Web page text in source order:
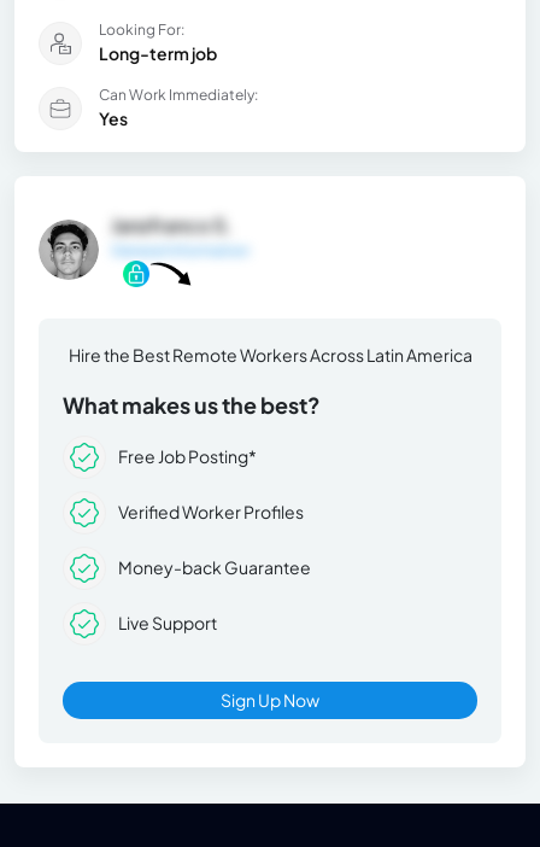
Looking For:
Long-term job
Can Work Immediately:
Yes
Janzfranco S.
General Information
Hire the Best Remote Workers Across Latin America
What makes us the best?
Free Job Posting*
Verified Worker Profiles
Money-back Guarantee
Live Support
Sign Up Now